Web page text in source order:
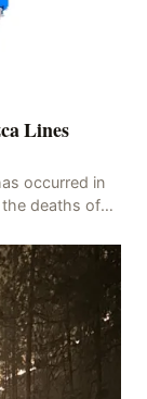
Lines
occurred in
the deaths of